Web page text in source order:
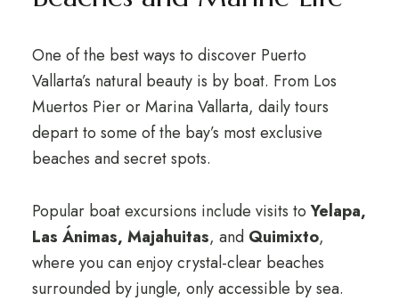
One of the best ways to discover Puerto
Vallarta’s natural beauty is by boat. From Los
Muertos Pier or Marina Vallarta, daily tours
depart to some of the bay’s most exclusive
beaches and secret spots.
Popular boat excursions include visits toYelapa,
Las Ánimas, Majahuitas, and Quimixto,
where you can enjoy crystal-clear beaches
surrounded by jungle, only accessible by sea.